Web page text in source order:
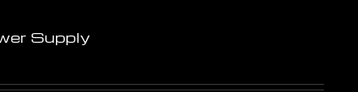
Supply